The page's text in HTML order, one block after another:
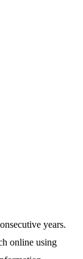
years.
online using